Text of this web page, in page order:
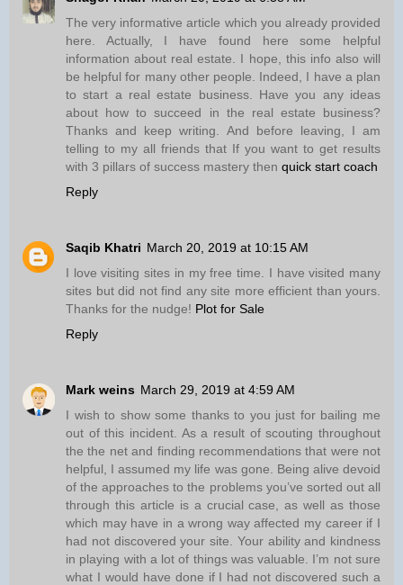
The very informative article which you already provided
here. Actually, I have found here some helpful
information about real estate. I hope, this info also will
be helpful for many other people. Indeed, I have a plan
to start a real estate business. Have you any ideas
about how to succeed in the real estate business?
Thanks and keep writing. And before leaving, I am
telling to my all friends that If you want to get results
with 3 pillars of success mastery then quick start coach
Reply
Saqib Khatri March 20, 2019 at 10:15 AM
I love visiting sites in my free time. I have visited many
sites but did not find any site more efficient than yours.
Thanks for the nudge! Plot for Sale
Reply
Mark weins March 29, 2019 at 4:59 AM
I wish to show some thanks to you just for bailing me
out of this incident. As a result of scouting throughout
the the net and finding recommendations that were not
helpful, I assumed my life was gone. Being alive devoid
of the approaches to the problems you’ve sorted out all
through this article is a crucial case, as well as those
which may have in a wrong way affected my career if I
had not discovered your site. Your ability and kindness
in playing with a lot of things was valuable. I’m not sure
what I would have done if I had not discovered such a